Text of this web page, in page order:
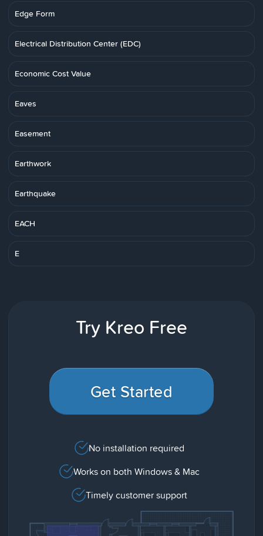
Edge Form
Electrical Distribution Center (EDC)
Economic Cost Value
Eaves
Easement
Earthwork
Earthquake
EACH
E
Try Kreo Free
Get Started
No installation required
Works on both Windows & Mac
Timely customer support